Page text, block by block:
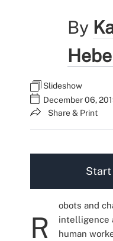
By
Slideshow
December 06,
Share & Print
Start
R
obots and
intelligence
human